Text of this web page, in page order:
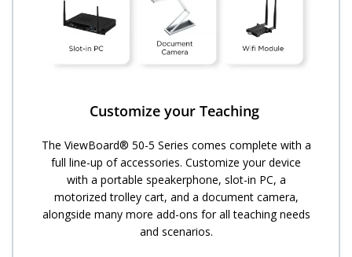
Customize your Teaching ​
The ViewBoard® 50-5 Series comes complete with a
full line-up of accessories. Customize your device
with a portable speakerphone, slot-in PC, a
motorized trolley cart, and a document camera,
alongside many more add-ons for all teaching needs
and scenarios.